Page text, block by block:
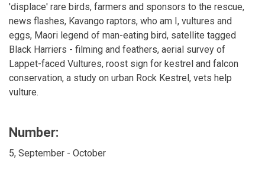
'displace' rare birds, farmers and sponsors to the rescue,
news flashes, Kavango raptors, who am I, vultures and
eggs, Maori legend of man-eating bird, satellite tagged
Black Harriers - filming and feathers, aerial survey of
Lappet-faced Vultures, roost sign for kestrel and falcon
conservation, a study on urban Rock Kestrel, vets help
vulture.
Number:
5, September - October